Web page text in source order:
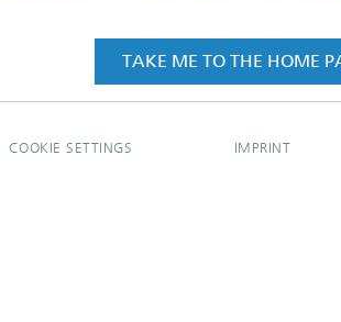
TAKE ME TO THE HOME
COOKIE SETTINGS IMPRINT